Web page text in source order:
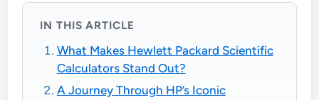
IN THIS ARTICLE
What Makes Hewlett Packard Scientific
Calculators Stand Out?
A Journey Through HP’s Iconic